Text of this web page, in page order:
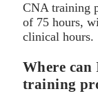
CNA training
of 75 hours,
clinical hours.
Where
training